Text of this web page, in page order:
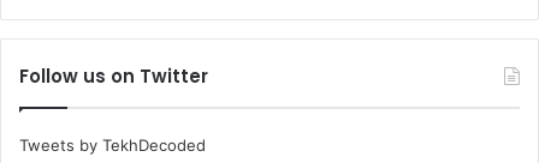
Follow us on Twitter
Tweets by TekhDecoded